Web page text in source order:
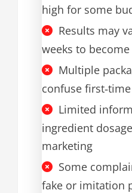
high for some
Results may
weeks to
Multiple
confuse
Limited
ingredient
marketing
Some
fake or imitation